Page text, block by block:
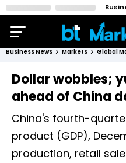
Business News Markets Global
Dollar wobbles;
ahead of China
China's fourth-
product (GDP),
production, retail